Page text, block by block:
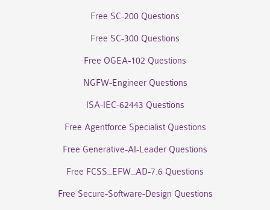
Free SC-200 Questions
Free SC-300 Questions
Free OGEA-102 Questions
NGFW-Engineer Questions
ISA-IEC-62443 Questions
Free Agentforce Specialist Questions
Free Generative-AI-Leader Questions
Free FCSS_EFW_AD-7.6 Questions
Free Secure-Software-Design Questions